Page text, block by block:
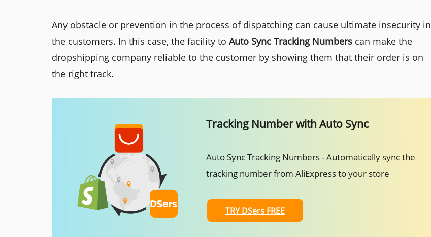
Any obstacle or prevention in the process of dispatching can cause ultimate insecurity in
the customers. In this case, the facility to Auto Sync Tracking Numbers can make the
dropshipping company reliable to the customer by showing them that their order is on
the right track.
Tracking Number with Auto Sync
Auto Sync Tracking Numbers - Automatically sync the
tracking number from AliExpress to your store
TRY DSers FREE